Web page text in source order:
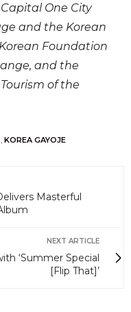
Capital One City
and the Korean
Foundation
and the
of the
, KOREA GAYOJE
Masterful
NEXT ARTICLE
‘Summer Special
[Flip That]’